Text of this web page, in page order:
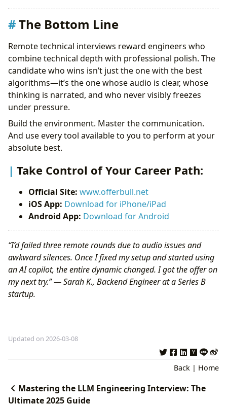
The Bottom Line
Remote technical interviews reward engineers who
combine technical depth with professional polish. The
candidate who wins isn’t just the one with the best
algorithms—it’s the one whose audio is clear, whose
thinking is narrated, and who never visibly freezes
under pressure.
Build the environment. Master the communication.
And use every tool available to you to perform at your
absolute best.
Take Control of Your Career Path:
Official Site: www.offerbull.net
iOS App: Download for iPhone/iPad
Android App: Download for Android
“I’d failed three remote rounds due to audio issues and
awkward silences. Once I fixed my setup and started using
an AI copilot, the entire dynamic changed. I got the offer on
my next try.” — Sarah K., Backend Engineer at a Series B
startup.
Updated on 2026-03-08
Back | Home
Mastering the LLM Engineering Interview: The
Ultimate 2025 Guide